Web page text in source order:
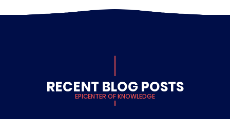
RECENT BLOG POSTS
EPICENTER OF KNOWLEDGE